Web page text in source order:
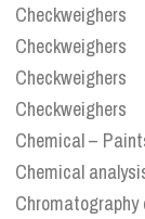
Checkweighers
Checkweighers
Checkweighers
Checkweighers
Chemical –
Chemical
Chromatography